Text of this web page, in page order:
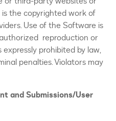
the copyrighted work of
Use of the Software is
reproduction or
prohibited by law,
penalties. Violators may
and Submissions/User